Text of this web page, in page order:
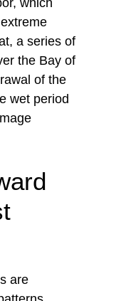
a series of
the Bay of
of the
wet period
are